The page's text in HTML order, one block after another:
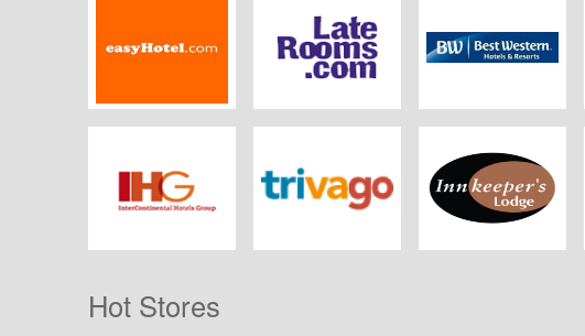
easyHotel LateRooms.com Best Western
Hot Stores